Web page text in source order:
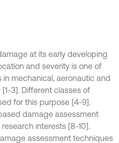
at its early developing
and severity is one of
mechanical, aeronautic and
3]. Different classes of
for this purpose [4-9].
damage assessment
interests [8-10].
assessment techniques